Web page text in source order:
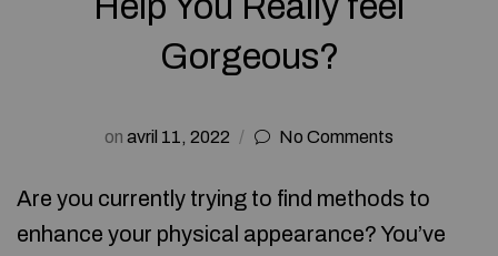
Gorgeous?
on avril 11, 2022 No Comments
Are you currently trying to find methods to
enhance your physical appearance? You’ve